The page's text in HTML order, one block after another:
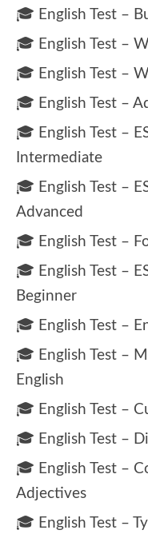
🎓 English Test –
🎓 English Test –
🎓 English Test –
🎓 English Test –
🎓 English Test –
Intermediate
🎓 English Test –
Advanced
🎓 English Test –
🎓 English Test –
Beginner
🎓 English Test –
🎓 English Test –
English
🎓 English Test –
🎓 English Test –
🎓 English Test –
Adjectives
🎓 English Test –